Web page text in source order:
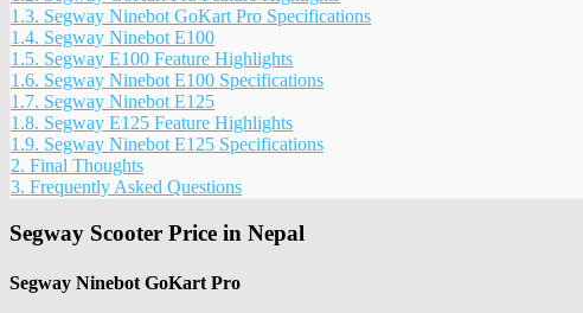
1.3. Segway Ninebot GoKart Pro Specifications
1.4. Segway Ninebot E100
1.5. Segway E100 Feature Highlights
1.6. Segway Ninebot E100 Specifications
1.7. Segway Ninebot E125
1.8. Segway E125 Feature Highlights
1.9. Segway Ninebot E125 Specifications
2. Final Thoughts
3. Frequently Asked Questions
Segway Scooter Price in Nepal
Segway Ninebot GoKart Pro